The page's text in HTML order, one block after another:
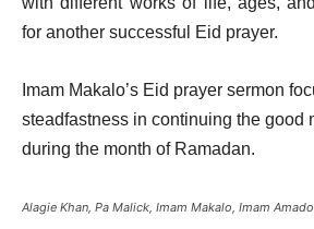
for another successful Eid prayer.
Imam Makalo’s Eid prayer sermon
steadfastness in continuing the good
during the month of Ramadan.
Alagie Khan, Pa Malick, Imam Makalo, Imam